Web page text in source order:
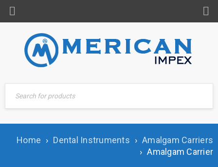
Home › Dental Instruments › Amalgam Carriers
› Amalgam Carrier